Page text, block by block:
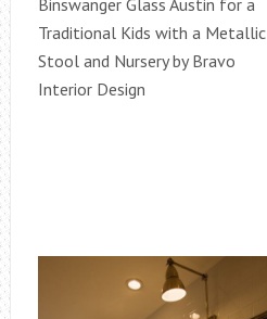
Binswanger Glass Austin for a
Traditional Kids with a Metallic
Stool and Nursery by Bravo
Interior Design